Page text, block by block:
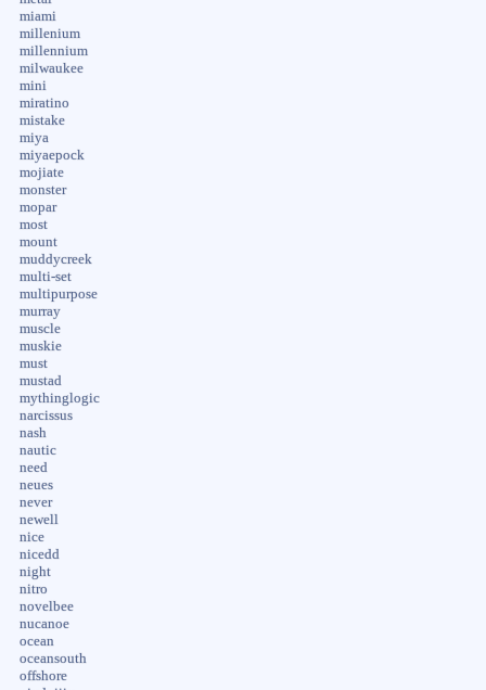
miami
millenium
millennium
milwaukee
mini
miratino
mistake
miya
miyaepock
mojiate
monster
mopar
most
mount
muddycreek
multi-set
multipurpose
murray
muscle
muskie
must
mustad
mythinglogic
narcissus
nash
nautic
need
neues
never
newell
nice
nicedd
night
nitro
novelbee
nucanoe
ocean
oceansouth
offshore